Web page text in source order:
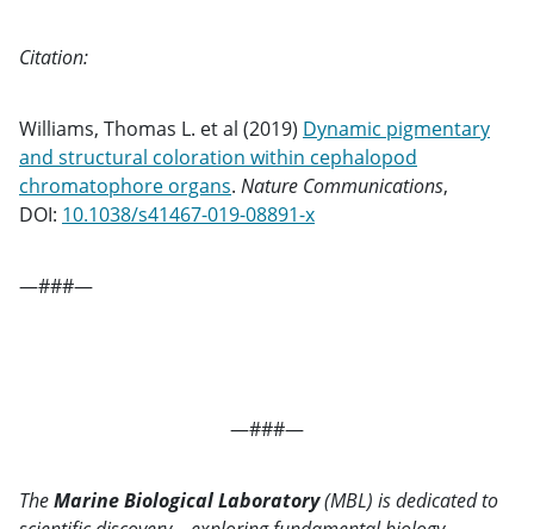
Citation:
Williams, Thomas L. et al (2019) Dynamic pigmentary
and structural coloration within cephalopod
chromatophore organs. Nature Communications,
DOI: 10.1038/s41467-019-08891-x
—###—
—###—
TheMarine Biological Laboratory(MBL) is dedicated to